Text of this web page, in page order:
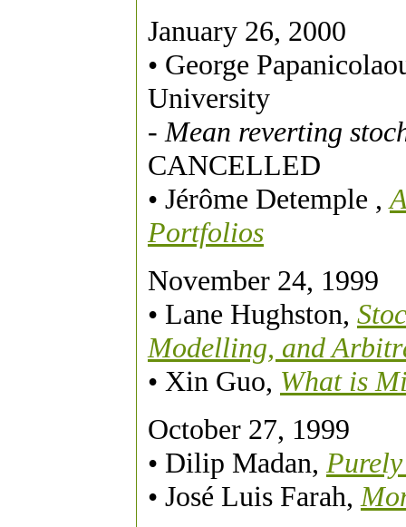
January 26, 2000
• George
University
- Mean reverting
CANCELLED
• Jérôme Detemple ,
Portfolios
November 24, 1999
• Lane Hughston,
Modelling, and
• Xin Guo, What is
October 27, 1999
• Dilip Madan,
• José Luis Farah,